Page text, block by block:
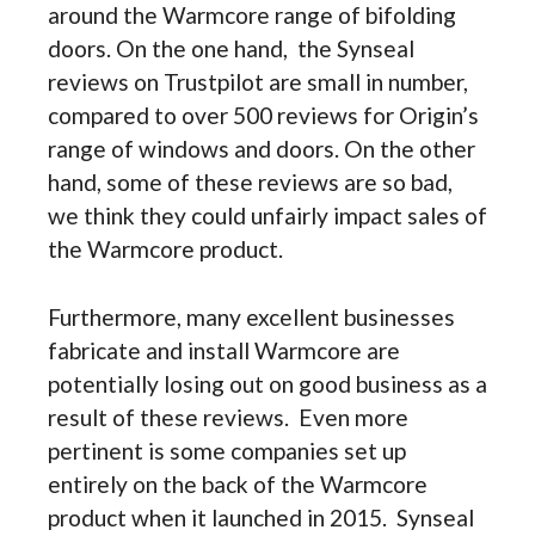
around the Warmcore range of bifolding
doors. On the one hand, the Synseal
reviews on Trustpilot are small in number,
compared to over 500 reviews for Origin’s
range of windows and doors. On the other
hand, some of these reviews are so bad,
we think they could unfairly impact sales of
the Warmcore product.
Furthermore, many excellent businesses
fabricate and install Warmcore are
potentially losing out on good business as a
result of these reviews. Even more
pertinent is some companies set up
entirely on the back of the Warmcore
product when it launched in 2015. Synseal